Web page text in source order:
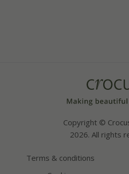
Copyright ©
2026. All rights
Terms & conditions